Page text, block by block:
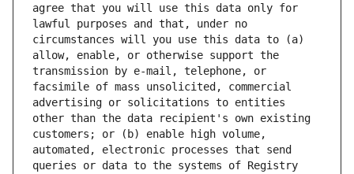
agree that you will use this data only for
lawful purposes and that, under no
circumstances will you use this data to (a)
allow, enable, or otherwise support the
transmission by e-mail, telephone, or
facsimile of mass unsolicited, commercial
advertising or solicitations to entities
other than the data recipient's own existing
customers; or (b) enable high volume,
automated, electronic processes that send
queries or data to the systems of Registry